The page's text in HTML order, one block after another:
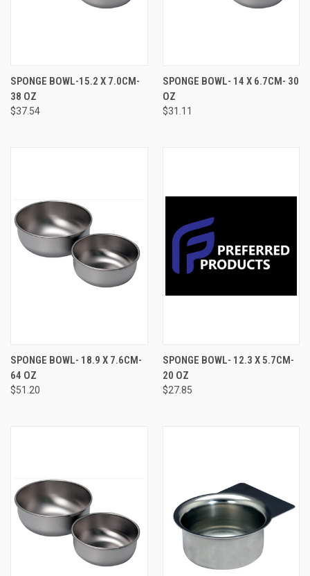
SPONGE BOWL-15.2 X 7.0CM-
38 OZ
$37.54
SPONGE BOWL- 14 X 6.7CM- 30
OZ
$31.11
SPONGE BOWL- 18.9 X 7.6CM-
64 OZ
$51.20
SPONGE BOWL- 12.3 X 5.7CM-
20 OZ
$27.85